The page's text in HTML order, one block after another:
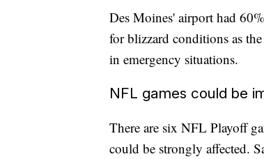
Des Moines' airport had
for blizzard conditions as
in emergency situations.
NFL games could be
There are six NFL Playoff
could be strongly affected.